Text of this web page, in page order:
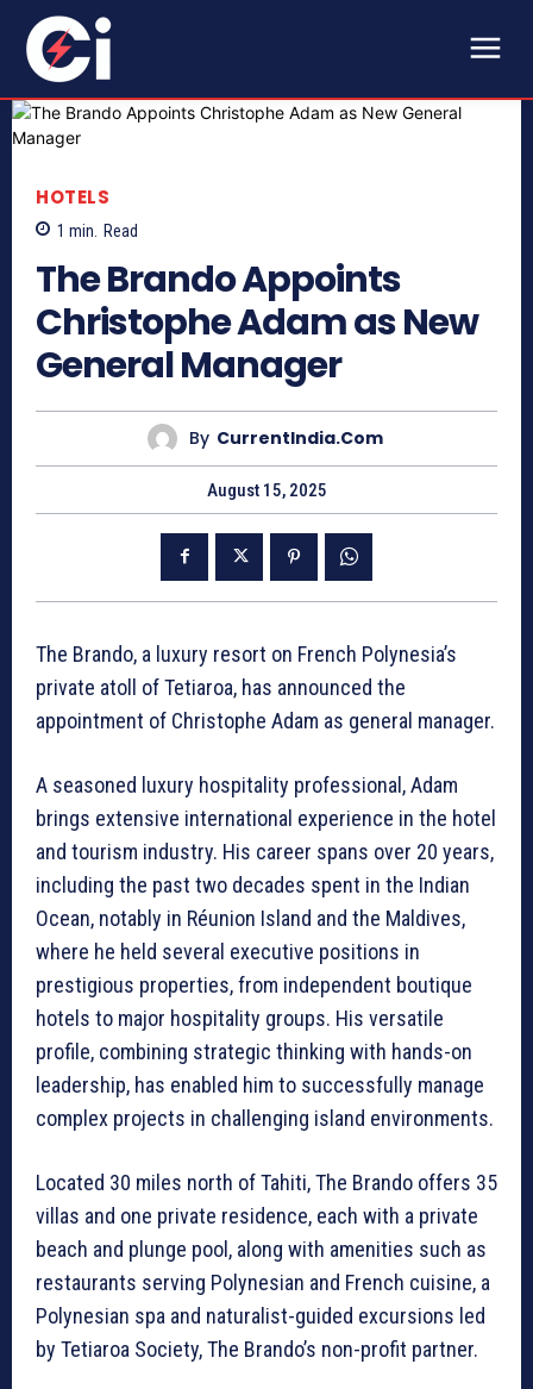
HOTELS
1 min. Read
The Brando Appoints
Christophe Adam as New
General Manager
By CurrentIndia.com
August 15, 2025
The Brando, a luxury resort on French Polynesia’s
private atoll of Tetiaroa, has announced the
appointment of Christophe Adam as general manager.
A seasoned luxury hospitality professional, Adam
brings extensive international experience in the hotel
and tourism industry. His career spans over 20 years,
including the past two decades spent in the Indian
Ocean, notably in Réunion Island and the Maldives,
where he held several executive positions in
prestigious properties, from independent boutique
hotels to major hospitality groups. His versatile
profile, combining strategic thinking with hands-on
leadership, has enabled him to successfully manage
complex projects in challenging island environments.
Located 30 miles north of Tahiti, The Brando offers 35
villas and one private residence, each with a private
beach and plunge pool, along with amenities such as
restaurants serving Polynesian and French cuisine, a
Polynesian spa and naturalist-guided excursions led
by Tetiaroa Society, The Brando’s non-profit partner.